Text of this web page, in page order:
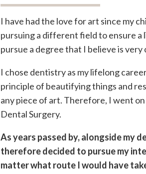
I have had the love for art since my
pursuing a different field to ensure a
pursue a degree that I believe is very
I chose dentistry as my lifelong
principle of beautifying things and
any piece of art. Therefore, I went
Dental Surgery.
As years passed by, alongside my
therefore decided to pursue my
matter what route I would have